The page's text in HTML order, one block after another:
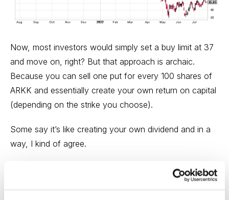
Now, most investors would simply set a buy limit at 37
and move on, right? But that approach is archaic.
Because you can sell one put for every 100 shares of
ARKK and essentially create your own return on capital
(depending on the strike you choose).
Some say it’s like creating your own dividend and in a
way, I kind of agree.
options strategy
with undefined risk and limited profit potential. Short